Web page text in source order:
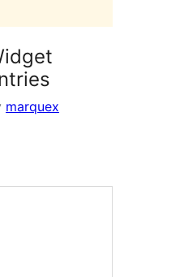
marquex